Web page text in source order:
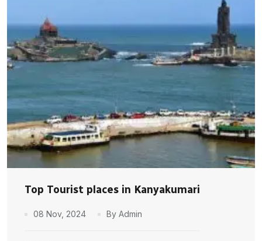
Top Tourist places in Kanyakumari
08 Nov, 2024 By Admin